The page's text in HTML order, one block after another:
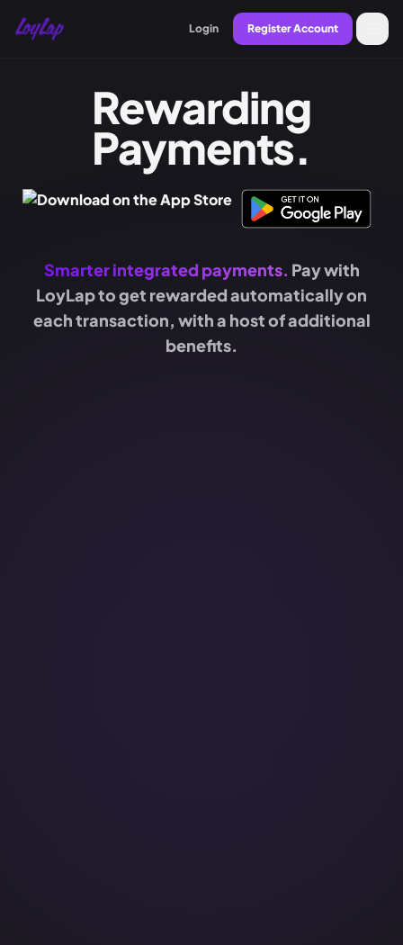
Login Register Account
Rewarding
Payments.
Smarter integrated payments. Pay with
LoyLap to get rewarded automatically on
each transaction, with a host of additional
benefits.